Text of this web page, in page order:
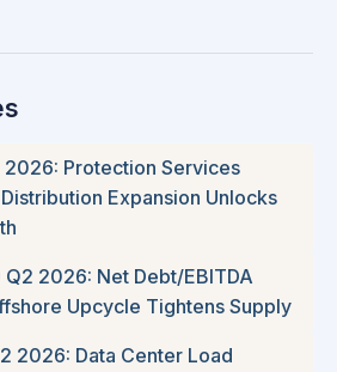
Protection Services
Expansion Unlocks
Q2 2026: Net Debt/EBITDA
Upcycle Tightens Supply
2026: Data Center Load